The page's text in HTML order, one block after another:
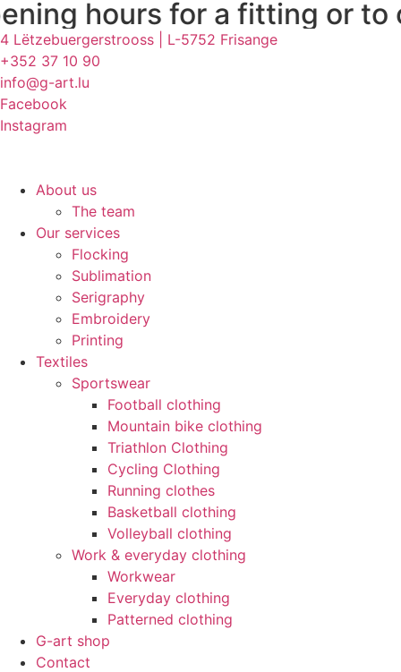
Skip
to
content
for a fitting or to collect
4 Lëtzebuergerstrooss | L-5752 Frisange
+352 37 10 90
info@g-art.lu
Facebook
Instagram
About us
The team
Our services
Flocking
Sublimation
Serigraphy
Embroidery
Printing
Textiles
Sportswear
Football clothing
Mountain bike clothing
Triathlon Clothing
Cycling Clothing
Running clothes
Basketball clothing
Volleyball clothing
Work & everyday clothing
Workwear
Everyday clothing
Patterned clothing
G-art shop
Contact